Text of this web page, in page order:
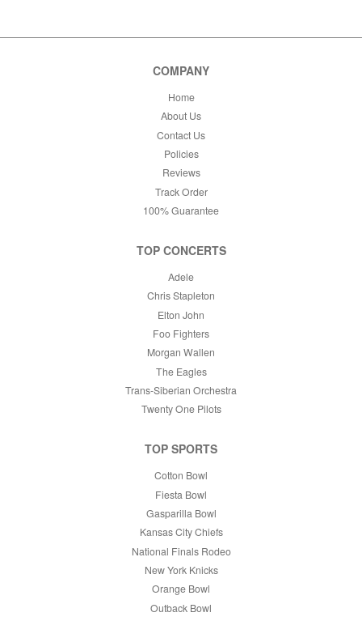
COMPANY
Home
About Us
Contact Us
Policies
Reviews
Track Order
100% Guarantee
TOP CONCERTS
Adele
Chris Stapleton
Elton John
Foo Fighters
Morgan Wallen
The Eagles
Trans-Siberian Orchestra
Twenty One Pilots
TOP SPORTS
Cotton Bowl
Fiesta Bowl
Gasparilla Bowl
Kansas City Chiefs
National Finals Rodeo
New York Knicks
Orange Bowl
Outback Bowl